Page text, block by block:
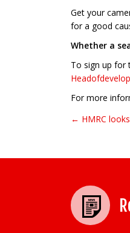
Get your
for a good
Whether a
To sign up for
For more
Post
← HMRC